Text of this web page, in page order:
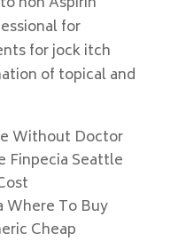
for
for jock itch
of topical and
Without Doctor
Finpecia Seattle
Where To Buy
Cheap